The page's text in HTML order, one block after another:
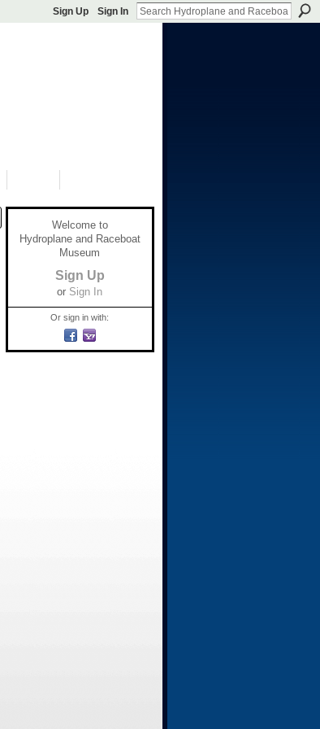
Sign Up Sign In
Welcome to
Hydroplane and Raceboat
Museum
Sign Up
or Sign In
Or sign in with: